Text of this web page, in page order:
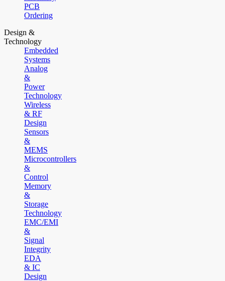
PCB
Ordering
Design &
Technology
Embedded
Systems
Analog
&
Power
Technology
Wireless
& RF
Design
Sensors
&
MEMS
Microcontrollers
&
Control
Memory
&
Storage
Technology
EMC/EMI
&
Signal
Integrity
EDA
& IC
Design